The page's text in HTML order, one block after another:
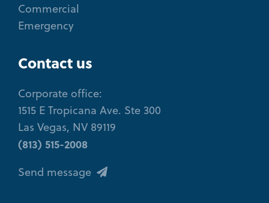
Commercial
Emergency
Contact us
Corporate office:
1515 E Tropicana Ave. Ste 300
Las Vegas, NV 89119
(813) 515-2008
Send message